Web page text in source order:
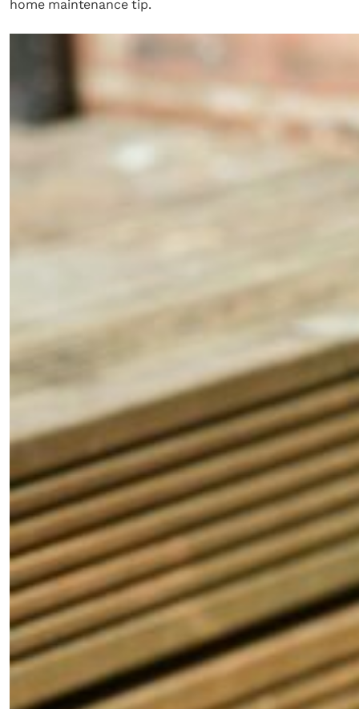
home maintenance tip.